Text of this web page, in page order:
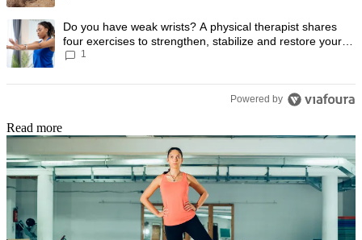
A trending article titled "Do you have weak wrists? A physical
Do you have weak wrists? A physical therapist shares
four exercises to strengthen, stabilize and restore your
wrist mobility
1
Powered by
Read more